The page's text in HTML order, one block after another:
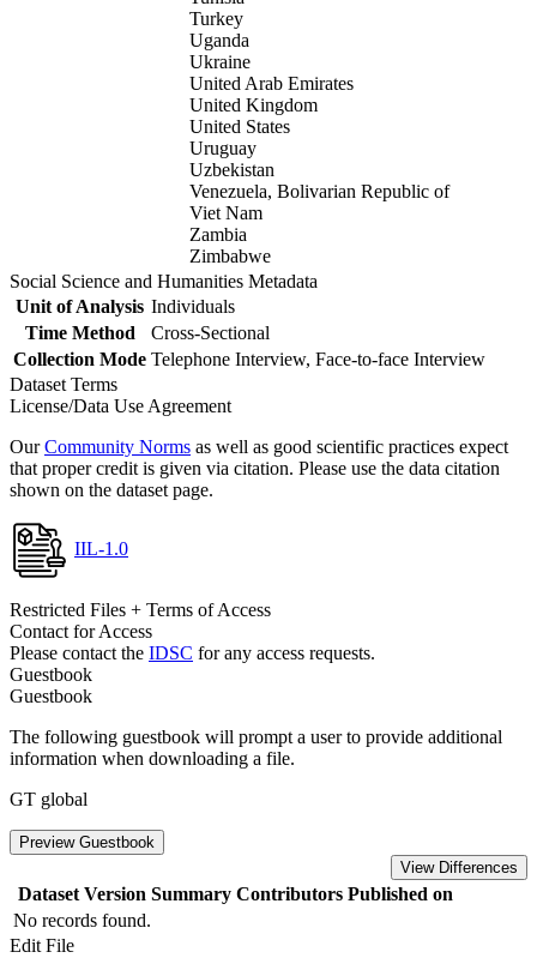
Turkey
Uganda
Ukraine
United Arab Emirates
United Kingdom
United States
Uruguay
Uzbekistan
Venezuela, Bolivarian Republic of
Viet Nam
Zambia
Zimbabwe
Social Science and Humanities Metadata
Unit of Analysis Individuals
Time Method
Cross-Sectional
Collection Mode Telephone Interview, Face-to-face Interview
Dataset Terms
License/Data Use Agreement
OurCommunity Norms as well as good scientific practices expect
that proper credit is given via citation. Please use the data citation
shown on the dataset page.
IIL-1.0
Restricted Files + Terms of Access
Contact for Access
Please contact the IDSC for any access requests.
Guestbook
Guestbook
The following guestbook will prompt a user to provide additional
information when downloading a file.
GT global
Preview Guestbook
View Differences
Dataset Version Summary Contributors Published on
No records found.
Edit File